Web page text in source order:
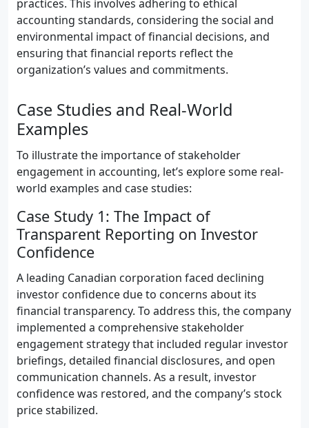
practices. This involves adhering to ethical
accounting standards, considering the social and
environmental impact of financial decisions, and
ensuring that financial reports reflect the
organization’s values and commitments.
Case Studies and Real-World
Examples
To illustrate the importance of stakeholder
engagement in accounting, let’s explore some real-
world examples and case studies:
Case Study 1: The Impact of
Transparent Reporting on Investor
Confidence
A leading Canadian corporation faced declining
investor confidence due to concerns about its
financial transparency. To address this, the company
implemented a comprehensive stakeholder
engagement strategy that included regular investor
briefings, detailed financial disclosures, and open
communication channels. As a result, investor
confidence was restored, and the company’s stock
price stabilized.